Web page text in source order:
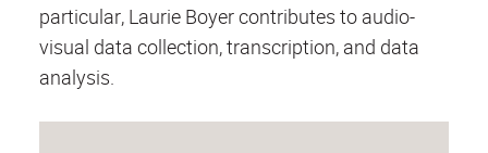
particular, Laurie Boyer contributes to audio-
visual data collection, transcription, and data
analysis.